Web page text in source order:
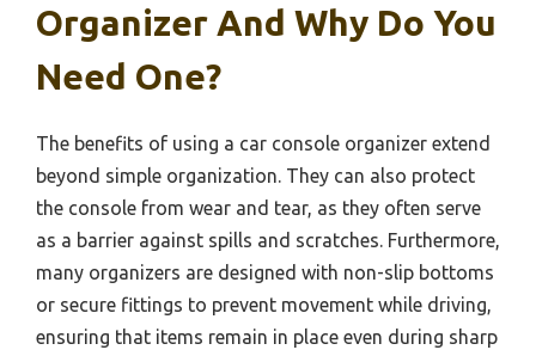
Organizer And Why Do You
Need One?
The benefits of using a car console organizer extend
beyond simple organization. They can also protect
the console from wear and tear, as they often serve
as a barrier against spills and scratches. Furthermore,
many organizers are designed with non-slip bottoms
or secure fittings to prevent movement while driving,
ensuring that items remain in place even during sharp